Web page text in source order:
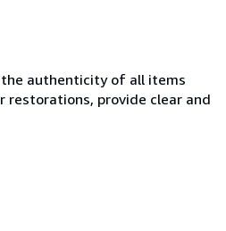
authenticity of all items
provide clear and